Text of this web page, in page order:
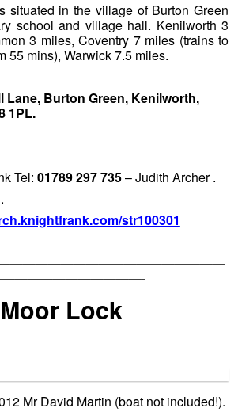
situated in the village of Burton Green
school and village hall. Kenilworth 3
3 miles, Coventry 7 miles (trains to
55 mins), Warwick 7.5 miles.
Lane, Burton Green, Kenilworth,
1PL.
Tel: 01789 297 735– Judith Archer .
str100301
Moor Lock
Mr David Martin (boat not included!).